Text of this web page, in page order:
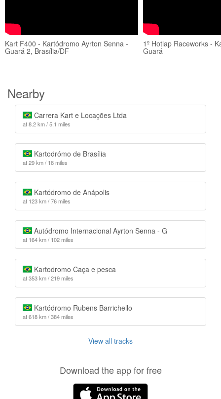
Kart F400 - Kartódromo Ayrton Senna -
Guará 2, Brasília/DF
1º Hotlap Raceworks -
Guará
Nearby
Carrera Kart e Locações Ltda
at 8.2 km / 5.1 miles
Kartodrómo de Brasília
at 29 km / 18 miles
Kartódromo de Anápolis
at 123 km / 76 miles
Autódromo Internacional Ayrton Senna - G
at 164 km / 102 miles
Kartodromo Caça e pesca
at 353 km / 219 miles
Kartódromo Rubens Barrichello
at 618 km / 384 miles
View all tracks
Download the app for free